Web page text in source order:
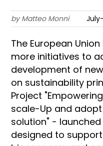
by Matteo Monni
The European
more initiatives to
development of
on sustainability
Project
scale-Up and
solution" -
designed to